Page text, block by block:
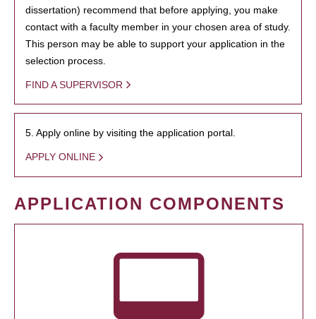
dissertation) recommend that before applying, you make
contact with a faculty member in your chosen area of study.
This person may be able to support your application in the
selection process.
FIND A SUPERVISOR
5. Apply online by visiting the application portal.
APPLY ONLINE
APPLICATION COMPONENTS